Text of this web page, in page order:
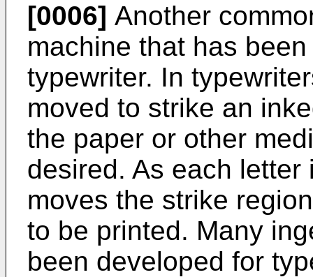
[0006] Another
machine that has
typewriter. In
moved to strike an
the paper or other
desired. As each
moves the strike
to be printed. Many
been developed for